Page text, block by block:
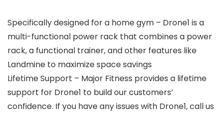
Specifically designed for a home gym – Drone1 is a
multi-functional power rack that combines a power
rack, a functional trainer, and other features like
Landmine to maximize space savings
Lifetime Support – Major Fitness provides a lifetime
support for Drone1 to build our customers’
confidence. If you have any issues with Drone1, call us